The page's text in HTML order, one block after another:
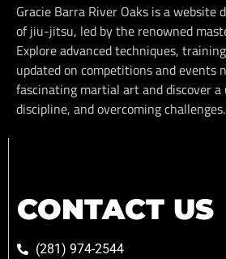
Gracie Barra River Oaks is a website
of jiu-jitsu, led by the renowned
Explore advanced techniques,
updated on competitions and events
fascinating martial art and discover
discipline, and overcoming challenges.
CONTACT US
(281) 974-2544